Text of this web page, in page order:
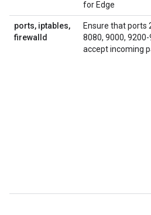
for Edge
ports, iptables,
firewalld
Ensure that ports
8080, 9000,
accept incoming